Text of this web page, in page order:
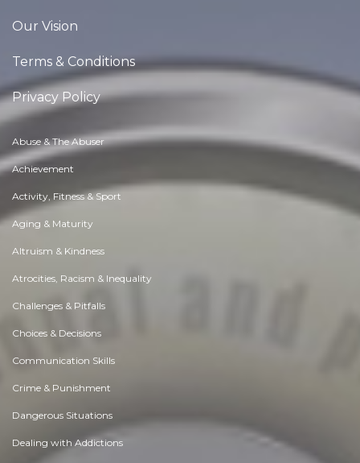
Our Vision
Terms & Conditions
Privacy Policy
Abuse & The Abuser
Achievement
Activity, Fitness & Sport
Aging & Maturity
Altruism & Kindness
Atrocities, Racism & Inequality
Challenges & Pitfalls
Choices & Decisions
Communication Skills
Crime & Punishment
Dangerous Situations
Dealing with Addictions